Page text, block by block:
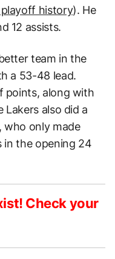
history). He
12 assists.
team in the
a 53-48 lead.
points, along with
Lakers also did a
who only made
in the opening 24
Check your